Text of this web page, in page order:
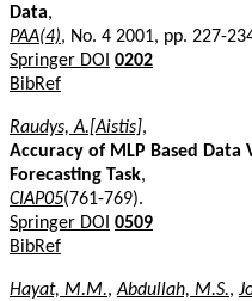
Data,
PAA(4), No. 4 2001, pp. 227-
Springer DOI 0202
BibRef
Raudys, A.[Aistis],
Accuracy of MLP Based Data
Forecasting Task,
CIAP05(761-769).
Springer DOI 0509
BibRef
Hayat, M.M.,Abdullah, M.S.,